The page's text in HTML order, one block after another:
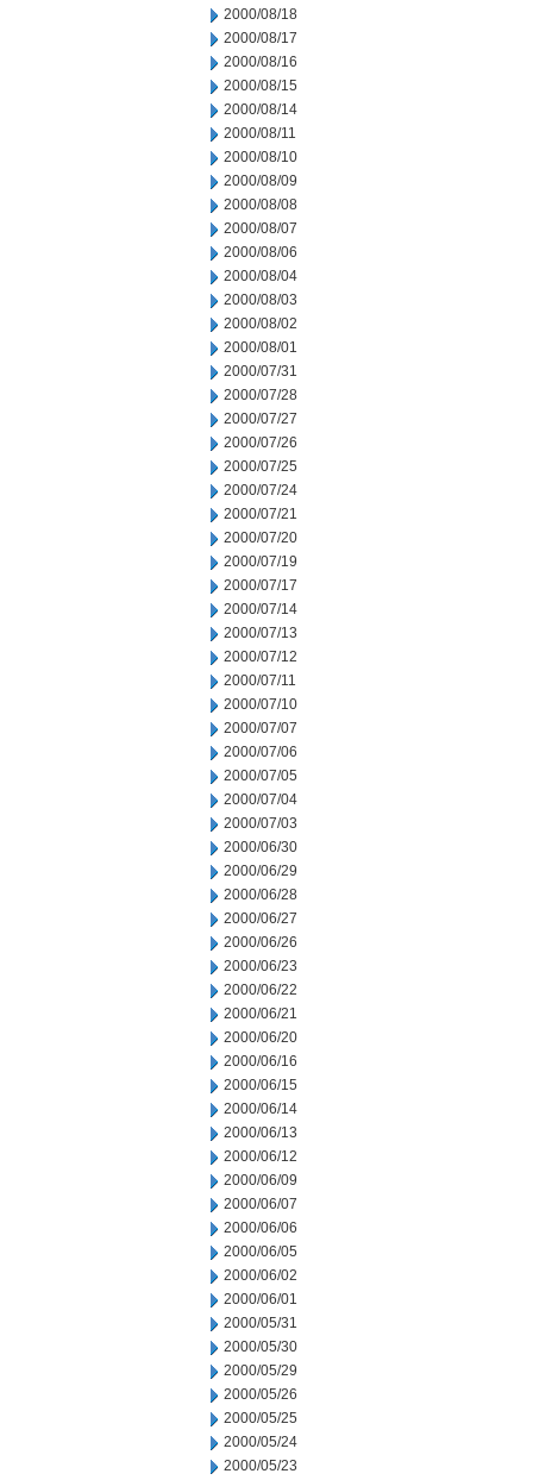
2000/08/18
2000/08/17
2000/08/16
2000/08/15
2000/08/14
2000/08/11
2000/08/10
2000/08/09
2000/08/08
2000/08/07
2000/08/06
2000/08/04
2000/08/03
2000/08/02
2000/08/01
2000/07/31
2000/07/28
2000/07/27
2000/07/26
2000/07/25
2000/07/24
2000/07/21
2000/07/20
2000/07/19
2000/07/17
2000/07/14
2000/07/13
2000/07/12
2000/07/11
2000/07/10
2000/07/07
2000/07/06
2000/07/05
2000/07/04
2000/07/03
2000/06/30
2000/06/29
2000/06/28
2000/06/27
2000/06/26
2000/06/23
2000/06/22
2000/06/21
2000/06/20
2000/06/16
2000/06/15
2000/06/14
2000/06/13
2000/06/12
2000/06/09
2000/06/07
2000/06/06
2000/06/05
2000/06/02
2000/06/01
2000/05/31
2000/05/30
2000/05/29
2000/05/26
2000/05/25
2000/05/24
2000/05/23